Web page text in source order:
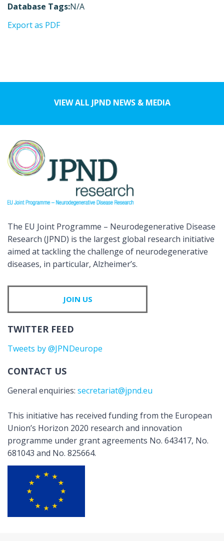
Database Tags:N/A
Export as PDF
VIEW ALL JPND NEWS & MEDIA
The EU Joint Programme – Neurodegenerative Disease
Research (JPND) is the largest global research initiative
aimed at tackling the challenge of neurodegenerative
diseases, in particular, Alzheimer’s.
JOIN US
TWITTER FEED
Tweets by @JPNDeurope
CONTACT US
General enquiries: secretariat@jpnd.eu
This initiative has received funding from the European
Union’s Horizon 2020 research and innovation
programme under grant agreements No. 643417, No.
681043 and No. 825664.